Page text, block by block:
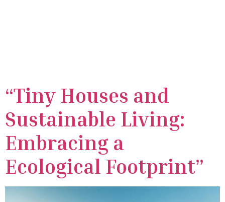
“Tiny Houses and
Sustainable Living:
Embracing a
Ecological Footprint”